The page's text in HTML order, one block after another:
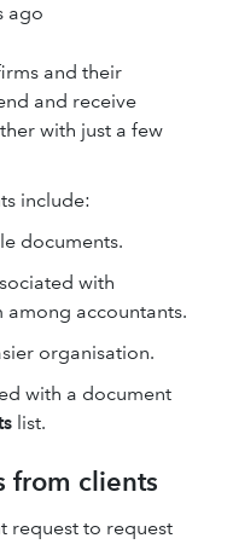
ago
and their
and receive
with just a few
include:
documents.
with
among accountants.
organisation.
with a document
list.
from clients
request to request